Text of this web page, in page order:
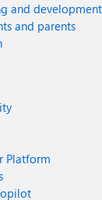
and development
and parents
Platform